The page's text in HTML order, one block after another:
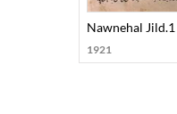
Nawnehal
1921